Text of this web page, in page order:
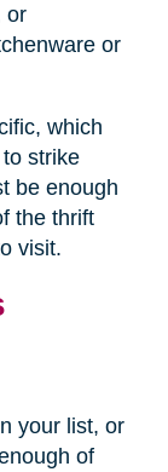
or
or
which
strike
be enough
the thrift
visit.
your list, or
of